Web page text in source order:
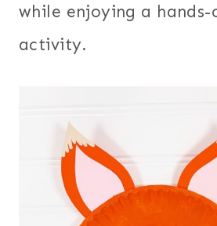
while enjoying a
activity.